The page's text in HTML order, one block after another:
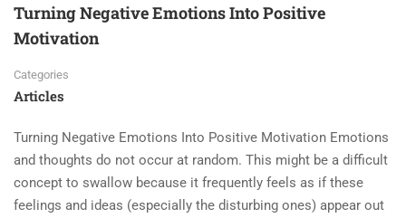
Turning Negative Emotions Into Positive
Motivation
Categories
Articles
Turning Negative Emotions Into Positive Motivation Emotions
and thoughts do not occur at random. This might be a difficult
concept to swallow because it frequently feels as if these
feelings and ideas (especially the disturbing ones) appear out